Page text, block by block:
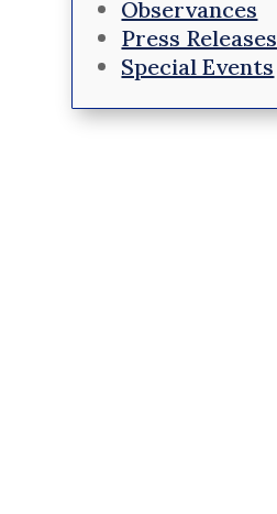
Observances
Press Releases
Special Events